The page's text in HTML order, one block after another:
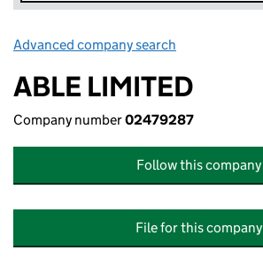
Advanced company search
ABLE LIMITED
Company number02479287
Follow this company
File for this company